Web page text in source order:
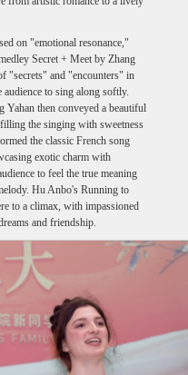
on "emotional resonance,"
Secret + Meet by Zhang
"secrets" and "encounters" in
to sing along softly.
then conveyed a beautiful
the singing with sweetness
the classic French song
exotic charm with
to feel the true meaning
Hu Anbo's Running to
to a climax, with impassioned
and friendship.